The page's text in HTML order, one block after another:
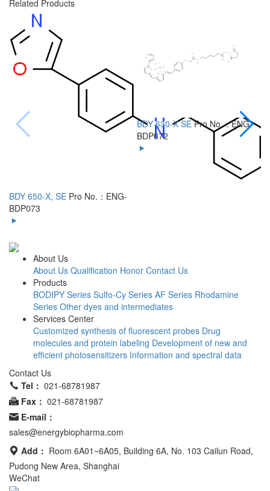
Related Products
BDY 650-X, SE Pro No.：ENG-
BDP073
BDY 630-X SE Pro No.：ENG-
BDP072
About Us
About Us Qualification Honor Contact Us
Products
BODIPY Series Sulfo-Cy Series AF Series Rhodamine
Series Other dyes and intermediates
Services Center
Customized synthesis of fluorescent probes Drug
molecules and protein labeling Development of new and
efficient photosensitizers Information and spectral data
Contact Us
Tel： 021-68781987
Fax： 021-68781987
E-mail：
sales@energybiopharma.com
Add： Room 6A01~6A05, Building 6A, No. 103 Cailun Road,
Pudong New Area, Shanghai
WeChat